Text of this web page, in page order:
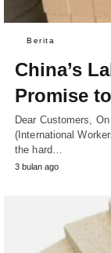
Berita
China’s
Promise
Dear Customers,
(International
the hard…
3 bulan ago